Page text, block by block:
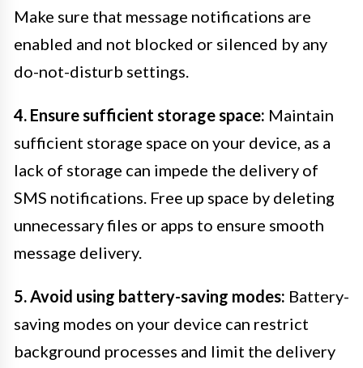
Make sure that message notifications are
enabled and not blocked or silenced by any
do-not-disturb settings.
4. Ensure sufficient storage space: Maintain
sufficient storage space on your device, as a
lack of storage can impede the delivery of
SMS notifications. Free up space by deleting
unnecessary files or apps to ensure smooth
message delivery.
5. Avoid using battery-saving modes: Battery-
saving modes on your device can restrict
background processes and limit the delivery